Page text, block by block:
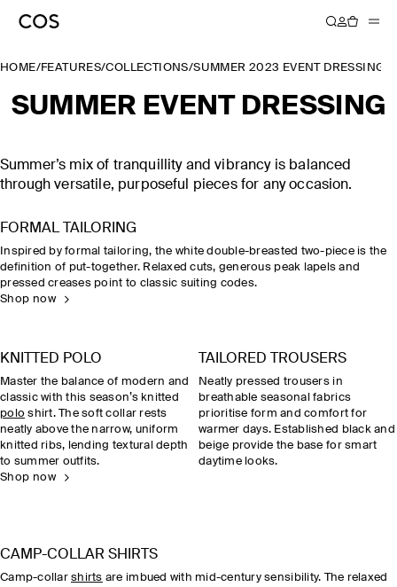
HOME/FEATURES/COLLECTIONS/SUMMER 2023 EVENT DRESSING
SUMMER EVENT DRESSING
Summer’s mix of tranquillity and vibrancy is balanced
through versatile, purposeful pieces for any occasion.
FORMAL TAILORING
Inspired by formal tailoring, the white double-breasted two-piece is the
definition of put-together. Relaxed cuts, generous peak lapels and
pressed creases point to classic suiting codes.
Shop now
KNITTED POLO
Master the balance of modern and
classic with this season’s knitted
polo shirt. The soft collar rests
neatly above the narrow, uniform
knitted ribs, lending textural depth
to summer outfits.
Shop now
TAILORED TROUSERS
Neatly pressed trousers in
breathable seasonal fabrics
prioritise form and comfort for
warmer days. Established black and
beige provide the base for smart
daytime looks.
CAMP-COLLAR SHIRTS
Camp-collarshirts are imbued with mid-century sensibility. The relaxed